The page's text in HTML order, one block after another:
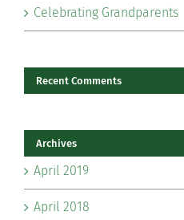
Celebrating Grandparents
Recent Comments
Archives
April 2019
April 2018